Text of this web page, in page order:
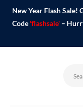
New Year Flash Sale!
Code 'flashsale'–